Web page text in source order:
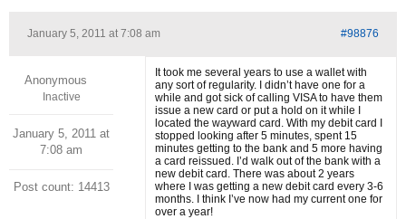
January 5, 2011 at 7:08 am #98876
Anonymous
Inactive
January 5, 2011 at
7:08 am
Post count: 14413
It took me several years to use a wallet with
any sort of regularity. I didn’t have one for a
while and got sick of calling VISA to have them
issue a new card or put a hold on it while I
located the wayward card. With my debit card I
stopped looking after 5 minutes, spent 15
minutes getting to the bank and 5 more having
a card reissued. I’d walk out of the bank with a
new debit card. There was about 2 years
where I was getting a new debit card every 3-6
months. I think I’ve now had my current one for
over a year!